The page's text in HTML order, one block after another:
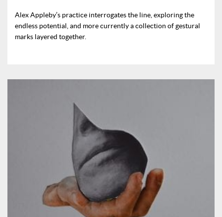
Alex Appleby’s practice interrogates the line, exploring the
endless potential, and more currently a collection of gestural
marks layered together.